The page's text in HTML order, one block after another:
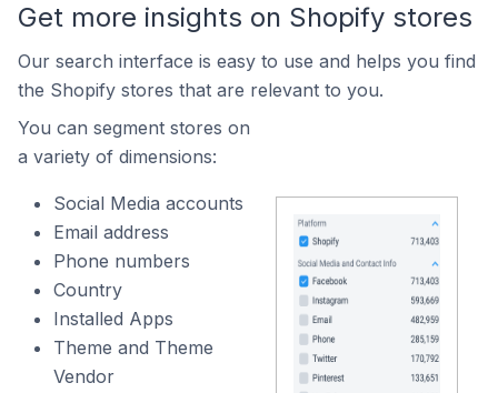
Get more insights on Shopify stores
Our search interface is easy to use and helps you find
the Shopify stores that are relevant to you.
You can segment stores on
a variety of dimensions:
Social Media accounts
Email address
Phone numbers
Country
Installed Apps
Theme and Theme
Vendor